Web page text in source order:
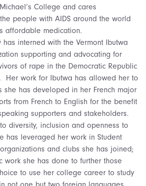
College and cares
people with AIDS around the world
affordable medication.
has interned with the Vermont Ibutwa
supporting and advocating for
of rape in the Democratic Republic
Her work for Ibutwa has allowed her to
she has developed in her French major
from French to English for the benefit
supporters and stakeholders.
diversity, inclusion and openness to
has leveraged her work in Student
and clubs she has joined;
work she has done to further those
to use her college career to study